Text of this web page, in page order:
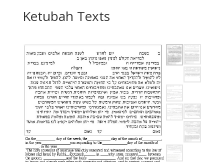
Ketubah Texts